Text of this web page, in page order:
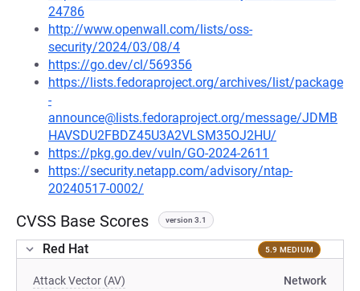
24786
http://www.openwall.com/lists/oss-
security/2024/03/08/4
https://go.dev/cl/569356
https://lists.fedoraproject.org/archives/list/package
-
announce@lists.fedoraproject.org/message/JDMB
HAVSDU2FBDZ45U3A2VLSM35OJ2HU/
https://pkg.go.dev/vuln/GO-2024-2611
https://security.netapp.com/advisory/ntap-
20240517-0002/
CVSS Base Scores version 3.1
Red Hat 5.9 MEDIUM
Attack Vector (AV) Network